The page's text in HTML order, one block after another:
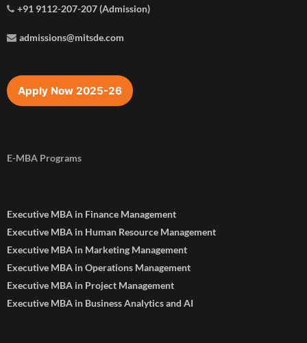
+91 9112-207-207 (Admission)
admissions@mitsde.com
Apply Now 2025-26
E-MBA Programs
Executive MBA in Finance Management
Executive MBA in Human Resource Management
Executive MBA in Marketing Management
Executive MBA in Operations Management
Executive MBA in Project Management
Executive MBA in Business Analytics and AI